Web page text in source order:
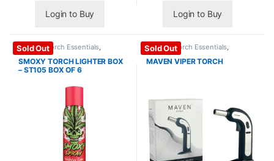
Login to Buy Login to Buy
Sold Out
Lighter / Torch Essentials
Torches
SMOXY TORCH LIGHTER BOX
– ST105 BOX OF 6
Sold Out
Lighter / Torch Essentials
Torches
MAVEN VIPER TORCH